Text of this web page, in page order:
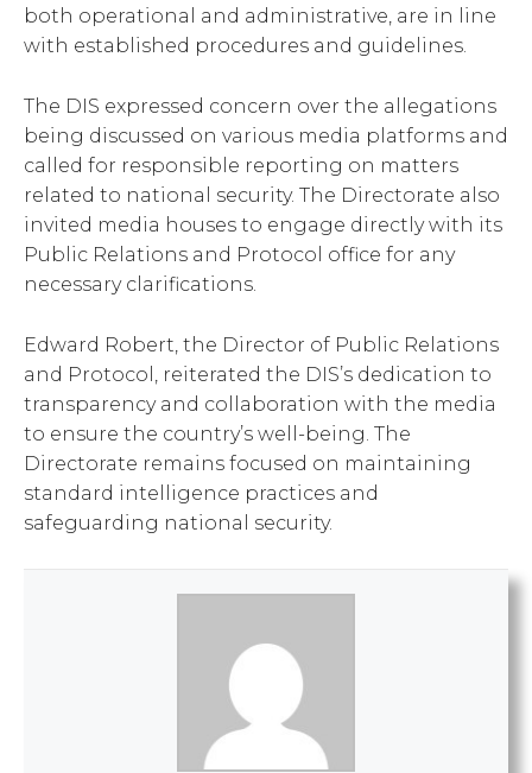
both operational and administrative, are in line
with established procedures and guidelines.
The DIS expressed concern over the allegations
being discussed on various media platforms and
called for responsible reporting on matters
related to national security. The Directorate also
invited media houses to engage directly with its
Public Relations and Protocol office for any
necessary clarifications.
Edward Robert, the Director of Public Relations
and Protocol, reiterated the DIS’s dedication to
transparency and collaboration with the media
to ensure the country’s well-being. The
Directorate remains focused on maintaining
standard intelligence practices and
safeguarding national security.